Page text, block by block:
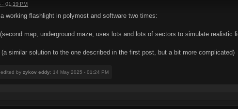
- 01:19 PM
working flashlight in polymost and software two times:
(second map, underground maze, uses lots and lots of sectors to simulate realistic
(a similar solution to the one described in the first post, but a bit more complicated)
by zykov eddy: 14 May 2025 - 01:24 PM